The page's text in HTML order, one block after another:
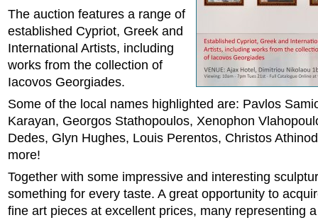
The auction features a range of
established Cypriot, Greek and
International Artists, including
works from the collection of
Iacovos Georgiades.
Some of the local names highlighted are: Pavlos
Karayan, Georgos Stathopoulos, Xenophon
Dedes, Glyn Hughes, Louis Perentos, Christos
more!
Together with some impressive and interesting
something for every taste. A great opportunity to
fine art pieces at excellent prices, many representing